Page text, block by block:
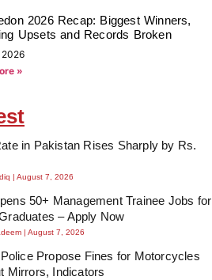
2026 Recap: Biggest Winners,
Upsets and Records Broken
»
in Pakistan Rises Sharply by Rs.
August 7, 2026
50+ Management Trainee Jobs for
– Apply Now
August 7, 2026
Propose Fines for Motorcycles
Mirrors, Indicators